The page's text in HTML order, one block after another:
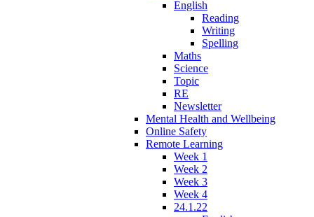
English
Reading
Writing
Spelling
Maths
Science
Topic
RE
Newsletter
Mental Health and Wellbeing
Online Safety
Remote Learning
Week 1
Week 2
Week 3
Week 4
24.1.22